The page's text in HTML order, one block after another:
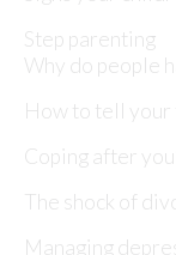
Step parenting
Why do people
How to tell your
Coping after
The shock of
Managing